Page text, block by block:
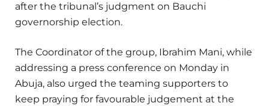
after the tribunal’s judgment on Bauchi
governorship election.
The Coordinator of the group, Ibrahim Mani, while
addressing a press conference on Monday in
Abuja, also urged the teaming supporters to
keep praying for favourable judgement at the